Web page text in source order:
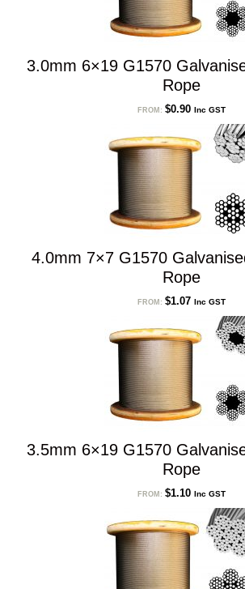
3.0mm 6×19 G1570
Rope
FROM: $0.90 Inc GST
4.0mm 7×7 G1570
Rope
FROM: $1.07 Inc GST
3.5mm 6×19 G1570
Rope
FROM: $1.10 Inc GST